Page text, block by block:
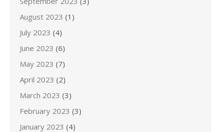
August 2023 (1)
July 2023 (4)
June 2023 (6)
May 2023 (7)
April 2023 (2)
March 2023 (3)
February 2023 (3)
January 2023 (4)